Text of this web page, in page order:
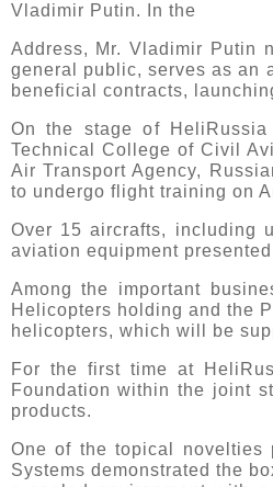
Vladimir Putin. In the
Address, Mr. Vladimir Putin
general public, serves as an
beneficial contracts,
On the stage of
Technical College of Civil
Air Transport Agency,
to undergo flight training on
Over 15 aircrafts, including
aviation equipment
Among the important
Helicopters holding and the
helicopters, which will be
For the first time at
Foundation within the joint
products.
One of the topical novelties
Systems demonstrated the